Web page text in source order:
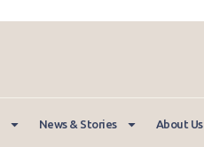
News & Stories About Us